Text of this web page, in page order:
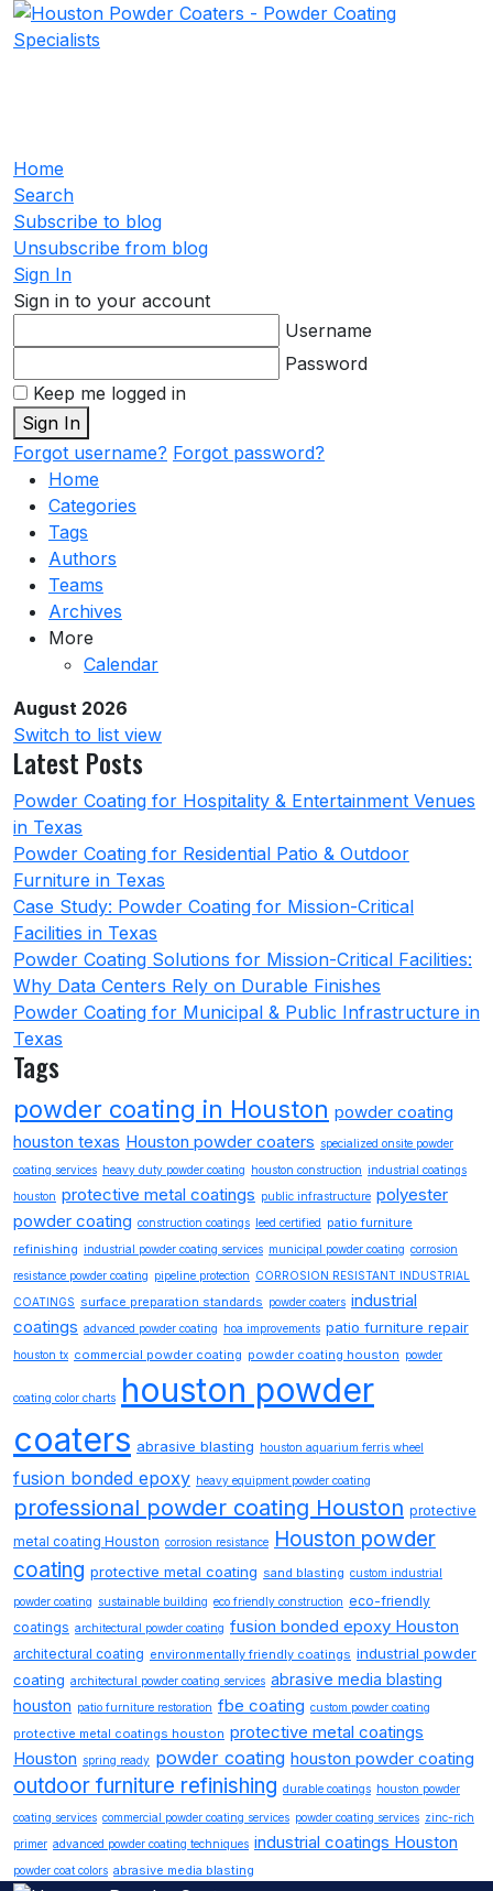
Home
Search
Subscribe to blog
Unsubscribe from blog
Sign In
Sign in to your account
Username
Password
Keep me logged in
Sign In
Forgot username? Forgot password?
Home
Categories
Tags
Authors
Teams
Archives
More
Calendar
August 2026
Switch to list view
Latest Posts
Powder Coating for Hospitality & Entertainment Venues
in Texas
Powder Coating for Residential Patio & Outdoor
Furniture in Texas
Case Study: Powder Coating for Mission-Critical
Facilities in Texas
Powder Coating Solutions for Mission-Critical Facilities:
Why Data Centers Rely on Durable Finishes
Powder Coating for Municipal & Public Infrastructure in
Texas
Tags
powder coating in Houston powder coating
houston texas Houston powder coaters specialized onsite powder
coating services heavy duty powder coating houston construction industrial coatings
houston protective metal coatings public infrastructure polyester
powder coating construction coatings leed certified
patio furniture
refinishing industrial powder coating services municipal powder coating corrosion
resistance powder coating pipeline protection CORROSION RESISTANT INDUSTRIAL
COATINGS surface preparation standards powder coaters industrial
coatings advanced powder coating hoa improvements patio furniture repair
houston tx commercial powder coating powder coating houston powder
coating color charts houston powder
coaters abrasive blasting houston aquarium ferris wheel
fusion bonded epoxy heavy equipment powder coating
professional powder coating Houston protective
metal coating Houston corrosion resistance Houston powder
coating protective metal coating sand blasting custom industrial
powder coating sustainable building eco friendly construction eco-friendly
coatings architectural powder coating fusion bonded epoxy Houston
architectural coating environmentally friendly coatings industrial powder
coating architectural powder coating services abrasive media blasting
houston patio furniture restoration fbe coating custom powder coating
protective metal coatings houston protective metal coatings
Houston spring ready powder coating houston powder coating
outdoor furniture refinishing durable coatings houston powder
coating services commercial powder coating services powder coating services zinc-rich
primer advanced powder coating techniques industrial coatings Houston
powder coat colors abrasive media blasting